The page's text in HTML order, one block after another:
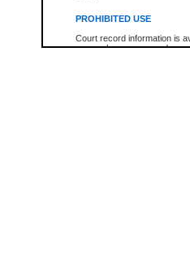
PROHIBITED USE
Court record information is
research purposes and may